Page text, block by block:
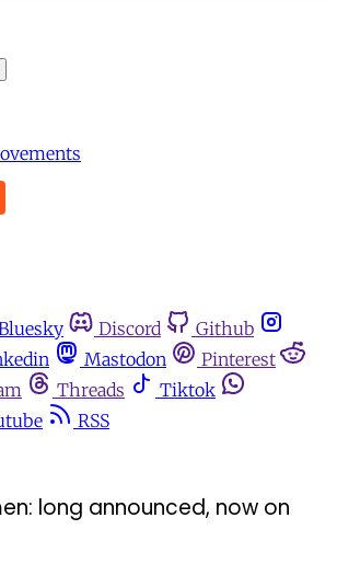
Discord
Github
Mastodon
Pinterest
Threads
Tiktok
RSS
long announced, now on